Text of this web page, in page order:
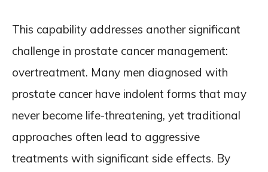
This capability addresses another significant
challenge in prostate cancer management:
overtreatment. Many men diagnosed with
prostate cancer have indolent forms that may
never become life-threatening, yet traditional
approaches often lead to aggressive
treatments with significant side effects. By